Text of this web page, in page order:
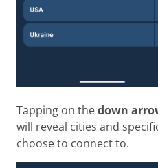
Tapping on thedown
will reveal cities and
choose to connect to.